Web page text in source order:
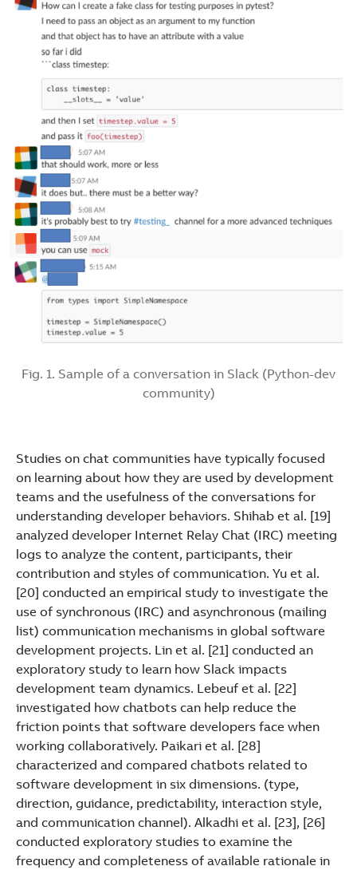
Fig. 1. Sample of a conversation in Slack (Python-dev
community)
Studies on chat communities have typically focused
on learning about how they are used by development
teams and the usefulness of the conversations for
understanding developer behaviors. Shihab et al. [19]
analyzed developer Internet Relay Chat (IRC) meeting
logs to analyze the content, participants, their
contribution and styles of communication. Yu et al.
[20] conducted an empirical study to investigate the
use of synchronous (IRC) and asynchronous (mailing
list) communication mechanisms in global software
development projects. Lin et al. [21] conducted an
exploratory study to learn how Slack impacts
development team dynamics. Lebeuf et al. [22]
investigated how chatbots can help reduce the
friction points that software developers face when
working collaboratively. Paikari et al. [28]
characterized and compared chatbots related to
software development in six dimensions. (type,
direction, guidance, predictability, interaction style,
and communication channel). Alkadhi et al. [23], [26]
conducted exploratory studies to examine the
frequency and completeness of available rationale in